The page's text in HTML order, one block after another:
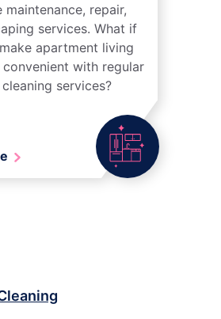
maintenance, repair,
services. What if
apartment living
with regular
services?